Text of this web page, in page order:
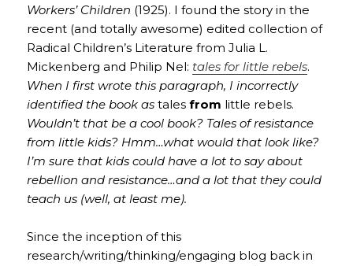
Workers’ Children (1925). I found the story in the
recent (and totally awesome) edited collection of
Radical Children’s Literature from Julia L.
Mickenberg and Philip Nel: tales for little rebels.
When I first wrote this paragraph, I incorrectly
identified the book as talesfrom little rebels.
Wouldn’t that be a cool book? Tales of resistance
from little kids? Hmm…what would that look like?
I’m sure that kids could have a lot to say about
rebellion and resistance…and a lot that they could
teach us (well, at least me).
Since the inception of this
research/writing/thinking/engaging blog back in